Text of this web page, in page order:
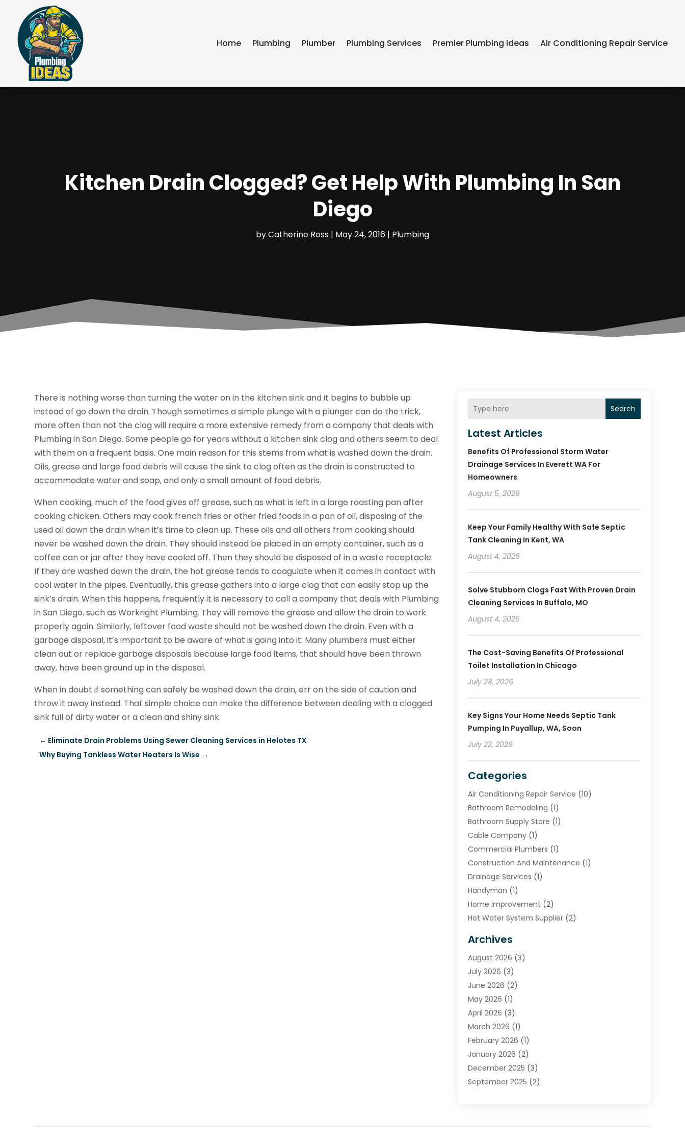
Home Plumbing Plumber Plumbing Services Premier Plumbing Ideas Air Conditioning Repair Service
Kitchen Drain Clogged? Get Help With Plumbing In San
Diego
byCatherine Ross | May 24, 2016 | Plumbing
There is nothing worse than turning the water on in the kitchen sink and it begins to bubble up
instead of go down the drain. Though sometimes a simple plunge with a plunger can do the trick,
more often than not the clog will require a more extensive remedy from a company that deals with
Plumbing in San Diego. Some people go for years without a kitchen sink clog and others seem to deal
with them on a frequent basis. One main reason for this stems from what is washed down the drain.
Oils, grease and large food debris will cause the sink to clog often as the drain is constructed to
accommodate water and soap, and only a small amount of food debris.
When cooking, much of the food gives off grease, such as what is left in a large roasting pan after
cooking chicken. Others may cook french fries or other fried foods in a pan of oil, disposing of the
used oil down the drain when it’s time to clean up. These oils and all others from cooking should
never be washed down the drain. They should instead be placed in an empty container, such as a
coffee can or jar after they have cooled off. Then they should be disposed of in a waste receptacle.
If they are washed down the drain, the hot grease tends to coagulate when it comes in contact with
cool water in the pipes. Eventually, this grease gathers into a large clog that can easily stop up the
sink’s drain. When this happens, frequently it is necessary to call a company that deals with Plumbing
in San Diego, such as Workright Plumbing. They will remove the grease and allow the drain to work
properly again. Similarly, leftover food waste should not be washed down the drain. Even with a
garbage disposal, it’s important to be aware of what is going into it. Many plumbers must either
clean out or replace garbage disposals because large food items, that should have been thrown
away, have been ground up in the disposal.
When in doubt if something can safely be washed down the drain, err on the side of caution and
throw it away instead. That simple choice can make the difference between dealing with a clogged
sink full of dirty water or a clean and shiny sink.
← Eliminate Drain Problems Using Sewer Cleaning Services in Helotes TX
Why Buying Tankless Water Heaters Is Wise →
Search
Latest Articles
Benefits Of Professional Storm Water
Drainage Services In Everett WA For
Homeowners
August 5, 2026
Keep Your Family Healthy With Safe Septic
Tank Cleaning In Kent, WA
August 4, 2026
Solve Stubborn Clogs Fast With Proven Drain
Cleaning Services In Buffalo, MO
August 4, 2026
The Cost-Saving Benefits Of Professional
Toilet Installation In Chicago
July 28, 2026
Key Signs Your Home Needs Septic Tank
Pumping In Puyallup, WA, Soon
July 22, 2026
Categories
Air Conditioning Repair Service (10)
Bathroom Remodeling (1)
Bathroom Supply Store (1)
Cable Company(1)
Commercial Plumbers (1)
Construction And Maintenance (1)
Drainage Services (1)
Handyman (1)
Home Improvement (2)
Hot Water System Supplier(2)
Plumber(37)
Plumbing(252)
Plumbing Services
Premier Plumbing Ideas
Septic Services
Sewer & Drain Cleaning
Toilets Remodeling
Water Heating (3)
Water Pumping(1)
Water Tank Repair(1)
Archives
August 2026 (3)
July 2026 (3)
June 2026 (2)
May 2026 (1)
April 2026 (3)
March 2026 (1)
February 2026 (1)
January 2026 (2)
December 2025 (3)
September 2025 (2)
May 2025(2)